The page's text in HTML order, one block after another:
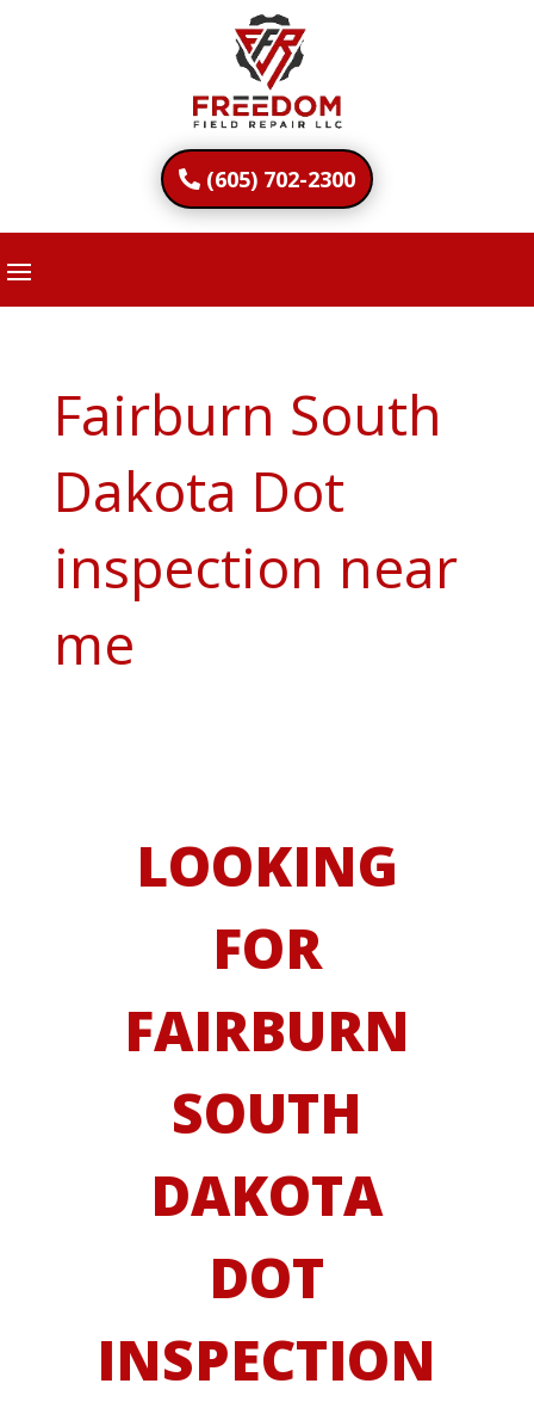
(605) 702-2300
Fairburn South
Dakota Dot
inspection near
me
LOOKING
FOR
FAIRBURN
SOUTH
DAKOTA
DOT
INSPECTION